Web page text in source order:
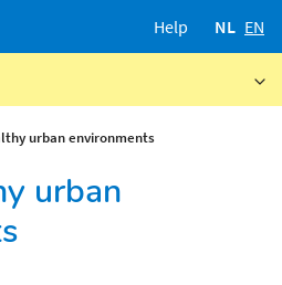
Help NL EN
urban environments
urban